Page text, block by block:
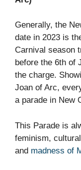
Generally, the
date in 2023 is
Carnival season
before the 6th of
the charge.
Joan of Arc,
a parade in New
This Parade is
feminism,
and madness of